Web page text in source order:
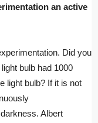
an active
Did you
bulb had 1000
light bulb? If it is not
Albert